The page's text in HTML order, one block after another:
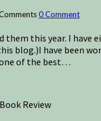
0 Comment
them this year. I
blog.)I have been
one of the best…
Review